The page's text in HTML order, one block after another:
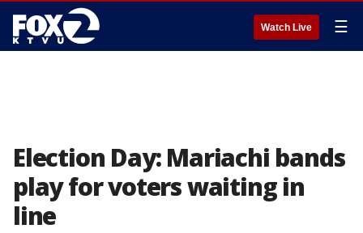
Watch Live ☰
Election Day: Mariachi bands
play for voters waiting in
line